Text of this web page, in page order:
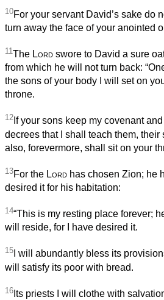
10For your servant David’s sake do
turn away the face of your anointed
11The Lord swore to David a sure
from which he will not turn back:
the sons of your body I will set on
throne.
12 If your sons keep my covenant
decrees that I shall teach them, their
also, forevermore, shall sit on your
13For the Lord has chosen Zion; he
desired it for his habitation:
14“This is my resting place forever;
will reside, for I have desired it.
15 I will abundantly bless its
will satisfy its poor with bread.
16 Its priests I will clothe with